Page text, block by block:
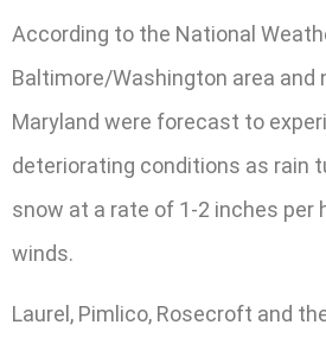
According to the National
Baltimore/Washington area and
Maryland were forecast to
deteriorating conditions as rain
snow at a rate of 1-2 inches per
winds.
Laurel, Pimlico, Rosecroft and